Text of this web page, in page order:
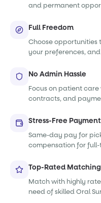
and permanent
Full Freedom
Choose opportunities
your preferences, and
No Admin Hassle
Focus on patient
contracts, and
Stress-Free Payment
Same-day pay for
compensation for full-
Top-Rated Matching
Match with highly
need of skilled Oral